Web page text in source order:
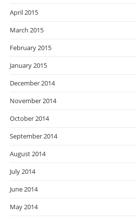
April 2015
March 2015
February 2015
January 2015
December 2014
November 2014
October 2014
September 2014
August 2014
July 2014
June 2014
May 2014